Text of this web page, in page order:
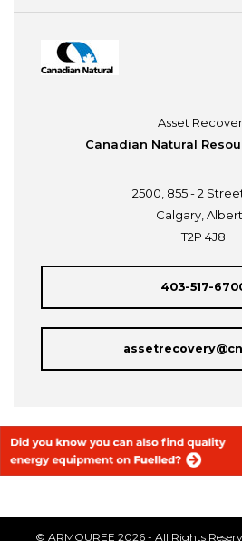
Asset
Canadian Natural
2500, 855 - 2
Calgary,
T2P 4J8
403-517-
© ARMOUREE 2026 - All Rights